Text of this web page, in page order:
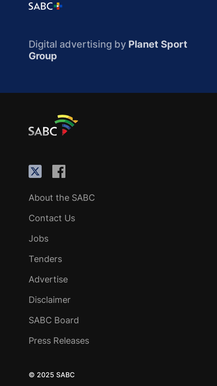
Digital advertising by Planet Sport
Group
About the SABC
Contact Us
Jobs
Tenders
Advertise
Disclaimer
SABC Board
Press Releases
© 2025 SABC